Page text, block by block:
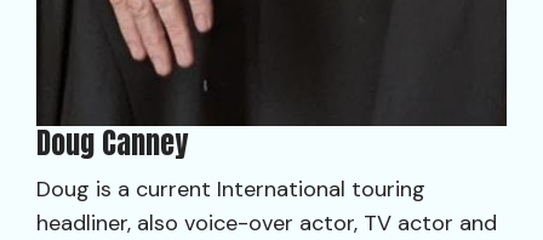
Doug Canney
Doug is a current International touring
headliner, also voice-over actor, TV actor and